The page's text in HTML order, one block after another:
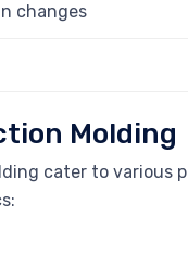
changes
Molding
cater to various